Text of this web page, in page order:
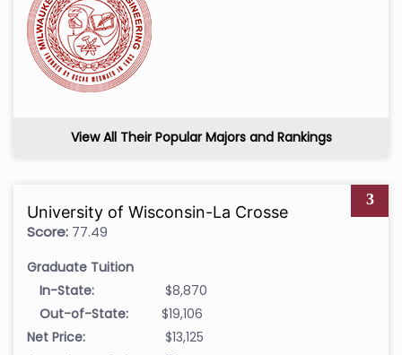
View All Their Popular Majors and Rankings
3
University of Wisconsin-La Crosse
Score: 77.49
Graduate Tuition
In-State:
$8,870
Out-of-State:
$19,106
Net Price:
$13,125